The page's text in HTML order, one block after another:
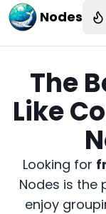
Nodes
The
Like
Looking for
Nodes is the
enjoy